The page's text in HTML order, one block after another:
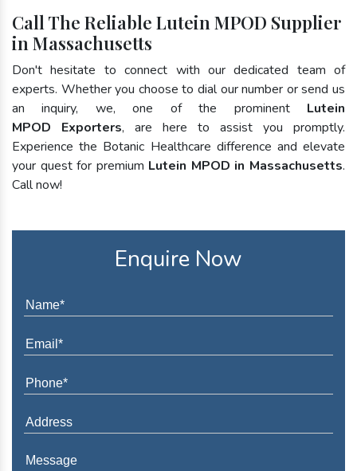
Call The Reliable Lutein MPOD Supplier
in Massachusetts
Don't hesitate to connect with our dedicated team of
experts. Whether you choose to dial our number or send us
an inquiry, we, one of the prominent Lutein
MPOD Exporters, are here to assist you promptly.
Experience the Botanic Healthcare difference and elevate
your quest for premium Lutein MPOD in Massachusetts.
Call now!
Enquire Now